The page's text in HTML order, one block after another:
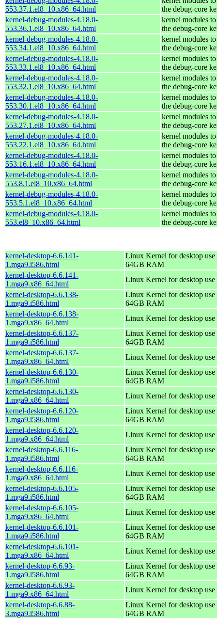
553.37.1.el8_10.x86_64.html
the debug-core
kernel-debug-modules-4.18.0-
553.36.1.el8_10.x86_64.html
kernel modules
the debug-core
kernel-debug-modules-4.18.0-
553.34.1.el8_10.x86_64.html
kernel modules
the debug-core
kernel-debug-modules-4.18.0-
553.33.1.el8_10.x86_64.html
kernel modules
the debug-core
kernel-debug-modules-4.18.0-
553.32.1.el8_10.x86_64.html
kernel modules
the debug-core
kernel-debug-modules-4.18.0-
553.30.1.el8_10.x86_64.html
kernel modules
the debug-core
kernel-debug-modules-4.18.0-
553.27.1.el8_10.x86_64.html
kernel modules
the debug-core
kernel-debug-modules-4.18.0-
553.22.1.el8_10.x86_64.html
kernel modules
the debug-core
kernel-debug-modules-4.18.0-
553.16.1.el8_10.x86_64.html
kernel modules
the debug-core
kernel-debug-modules-4.18.0-
553.8.1.el8_10.x86_64.html
kernel modules
the debug-core
kernel-debug-modules-4.18.0-
553.5.1.el8_10.x86_64.html
kernel modules
the debug-core
kernel-debug-modules-4.18.0-
553.el8_10.x86_64.html
kernel modules
the debug-core
kernel-desktop-6.6.141-
1.mga9.i586.html
Linux Kernel for desktop
64GB RAM
kernel-desktop-6.6.141-
1.mga9.x86_64.html
Linux Kernel for desktop
kernel-desktop-6.6.138-
1.mga9.i586.html
Linux Kernel for desktop
64GB RAM
kernel-desktop-6.6.138-
1.mga9.x86_64.html
Linux Kernel for desktop
kernel-desktop-6.6.137-
1.mga9.i586.html
Linux Kernel for desktop
64GB RAM
kernel-desktop-6.6.137-
1.mga9.x86_64.html
Linux Kernel for desktop
kernel-desktop-6.6.130-
1.mga9.i586.html
Linux Kernel for desktop
64GB RAM
kernel-desktop-6.6.130-
1.mga9.x86_64.html
Linux Kernel for desktop
kernel-desktop-6.6.120-
1.mga9.i586.html
Linux Kernel for desktop
64GB RAM
kernel-desktop-6.6.120-
1.mga9.x86_64.html
Linux Kernel for desktop
kernel-desktop-6.6.116-
1.mga9.i586.html
Linux Kernel for desktop
64GB RAM
kernel-desktop-6.6.116-
1.mga9.x86_64.html
Linux Kernel for desktop
kernel-desktop-6.6.105-
1.mga9.i586.html
Linux Kernel for desktop
64GB RAM
kernel-desktop-6.6.105-
1.mga9.x86_64.html
Linux Kernel for desktop
kernel-desktop-6.6.101-
1.mga9.i586.html
Linux Kernel for desktop
64GB RAM
kernel-desktop-6.6.101-
1.mga9.x86_64.html
Linux Kernel for desktop
kernel-desktop-6.6.93-
1.mga9.i586.html
Linux Kernel for desktop
64GB RAM
kernel-desktop-6.6.93-
1.mga9.x86_64.html
Linux Kernel for desktop
kernel-desktop-6.6.88-
3.mga9.i586.html
Linux Kernel for desktop
64GB RAM